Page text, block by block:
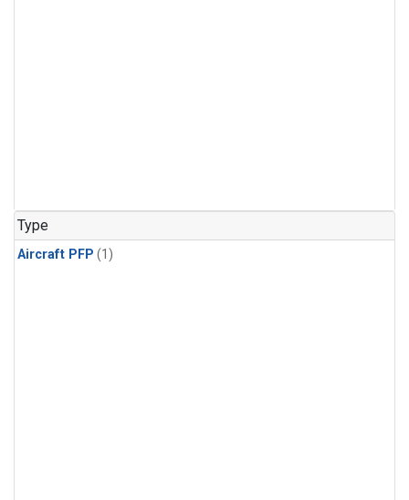
Type
Aircraft PFP (1)